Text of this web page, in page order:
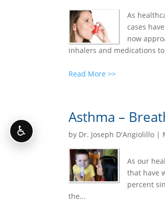
As
cases
now
inhalers and medications
Read More >>
Asthma –
by Dr. Joseph D'Angiolillo |
As our
that have
percent
the...
♿